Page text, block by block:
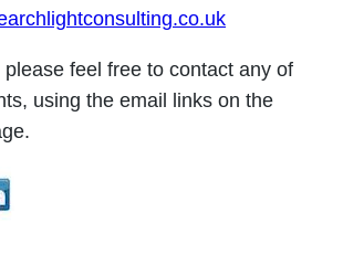
feel free to contact any of
using the email links on the